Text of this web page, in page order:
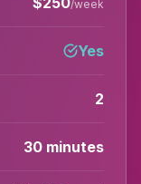
/week
Yes
2
30 minutes